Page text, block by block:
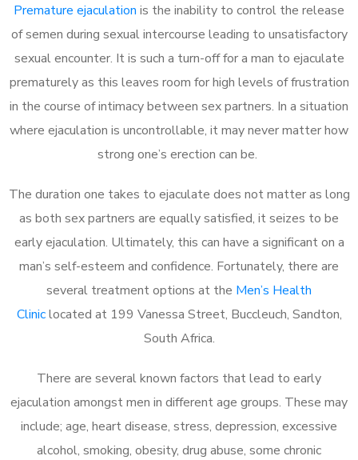
Premature ejaculation is the inability to control the release
of semen during sexual intercourse leading to unsatisfactory
sexual encounter. It is such a turn-off for a man to ejaculate
prematurely as this leaves room for high levels of frustration
in the course of intimacy between sex partners. In a situation
where ejaculation is uncontrollable, it may never matter how
strong one’s erection can be.
The duration one takes to ejaculate does not matter as long
as both sex partners are equally satisfied, it seizes to be
early ejaculation. Ultimately, this can have a significant on a
man’s self-esteem and confidence. Fortunately, there are
several treatment options at the Men’s Health
Cliniclocated at 199 Vanessa Street, Buccleuch, Sandton,
South Africa.
There are several known factors that lead to early
ejaculation amongst men in different age groups. These may
include; age, heart disease, stress, depression, excessive
alcohol, smoking, obesity, drug abuse, some chronic